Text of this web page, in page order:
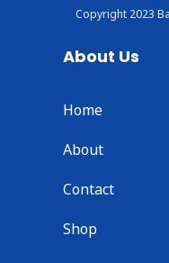
Copyright 2023
About Us
Home
About
Contact
Shop